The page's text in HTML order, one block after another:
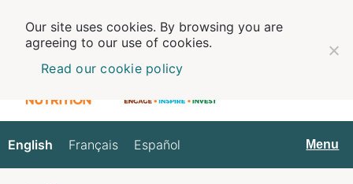
English
English Français Español Menu
Our site uses cookies. By browsing you are
agreeing to our use of cookies.
Read our cookie policy